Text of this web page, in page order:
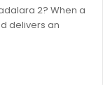
2? When a
delivers an